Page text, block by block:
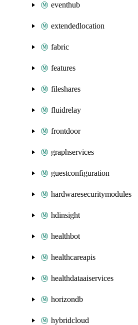
eventhub
extendedlocation
fabric
features
fileshares
fluidrelay
frontdoor
graphservices
guestconfiguration
hardwaresecuritymodules
hdinsight
healthbot
healthcareapis
healthdataaiservices
horizondb
hybridcloud